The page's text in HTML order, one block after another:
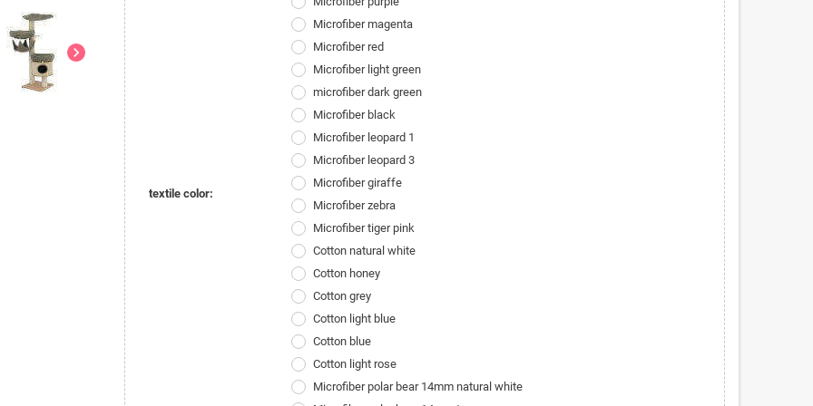
chevron_right
textile color:
Microfiber magenta
Microfiber red
Microfiber light green
microfiber dark green
Microfiber black
Microfiber leopard 1
Microfiber leopard 3
Microfiber giraffe
Microfiber zebra
Microfiber tiger pink
Cotton natural white
Cotton honey
Cotton grey
Cotton light blue
Cotton blue
Cotton light rose
Microfiber polar bear 14mm natural white